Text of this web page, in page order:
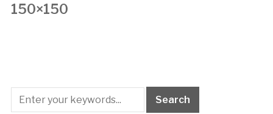
150×150